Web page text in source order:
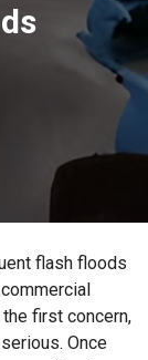
flash floods
first concern,
Once